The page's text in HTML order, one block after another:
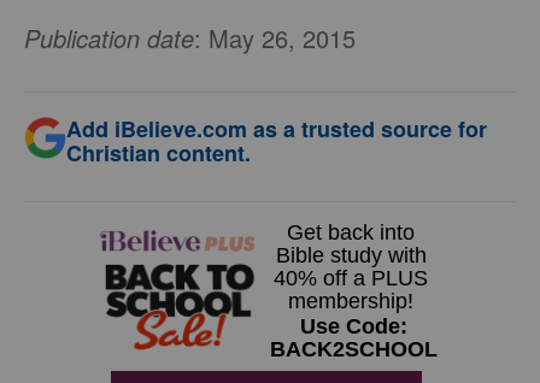
Publication date: May 26, 2015
Add iBelieve.com as a trusted source for
Christian content.